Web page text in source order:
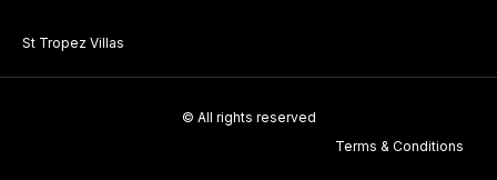
St Tropez Villas
© All rights reserved
Terms & Conditions